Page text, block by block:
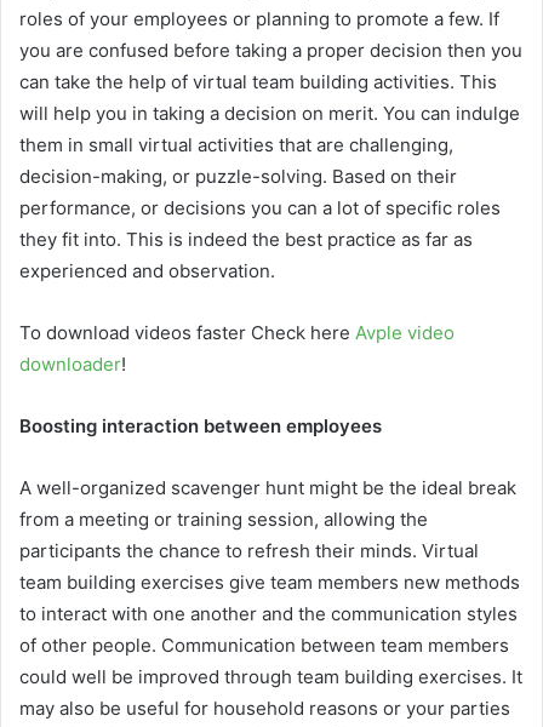
roles of your employees or planning to promote a few. If
you are confused before taking a proper decision then you
can take the help of virtual team building activities. This
will help you in taking a decision on merit. You can indulge
them in small virtual activities that are challenging,
decision-making, or puzzle-solving. Based on their
performance, or decisions you can a lot of specific roles
they fit into. This is indeed the best practice as far as
experienced and observation.
To download videos faster Check here Avple video
downloader!
Boosting interaction between employees
A well-organized scavenger hunt might be the ideal break
from a meeting or training session, allowing the
participants the chance to refresh their minds. Virtual
team building exercises give team members new methods
to interact with one another and the communication styles
of other people. Communication between team members
could well be improved through team building exercises. It
may also be useful for household reasons or your parties